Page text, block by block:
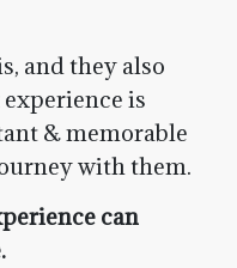
and they also
is
& memorable
with them.
can